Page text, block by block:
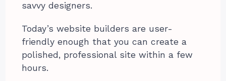
savvy designers.
Today’s website builders are user-
friendly enough that you can create a
polished, professional site within a few
hours.